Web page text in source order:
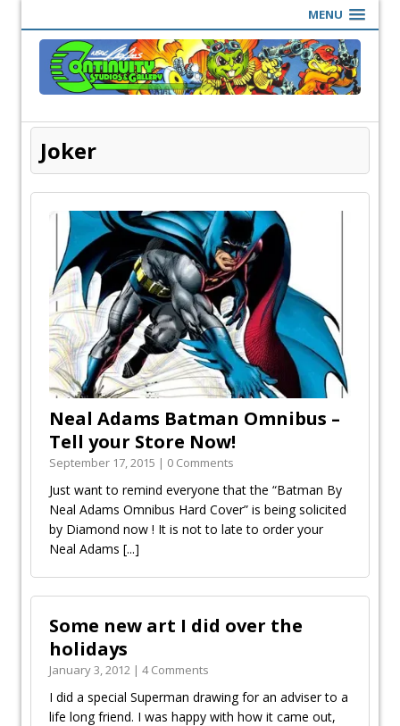
MENU
Joker
Neal Adams Batman Omnibus –
September 17, 2015 | 0 Comments
Just want to remind everyone that the “Batman By
Neal Adams Omnibus Hard Cover” is being solicited
by Diamond now ! It is not to late to order your
Neal Adams [...]
Some new art I did over the
holidays
January 3, 2012 | 4 Comments
I did a special Superman drawing for an adviser to a
life long friend. I was happy with how it came out,